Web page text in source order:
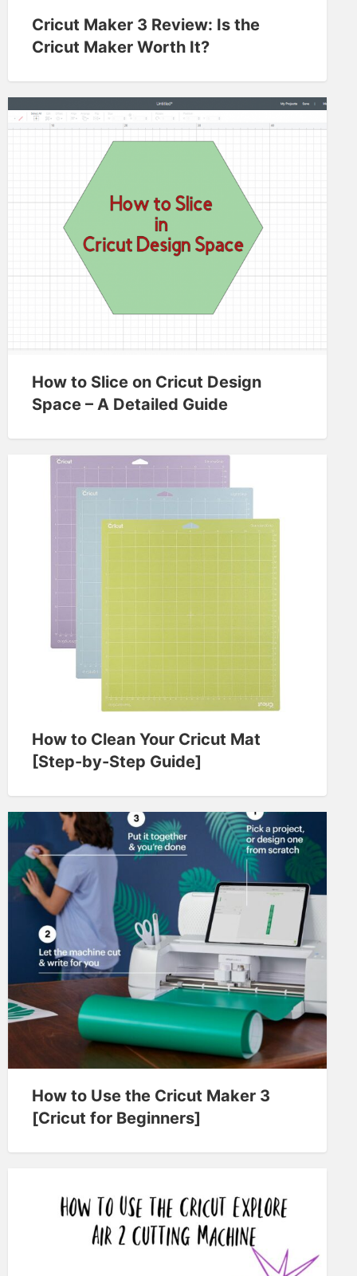
Cricut Maker 3 Review: Is the
Cricut Maker Worth It?
How to Slice on Cricut Design
Space – A Detailed Guide
How to Clean Your Cricut Mat
[Step-by-Step Guide]
How to Use the Cricut Maker 3
[Cricut for Beginners]